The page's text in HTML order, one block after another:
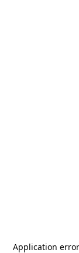
Application